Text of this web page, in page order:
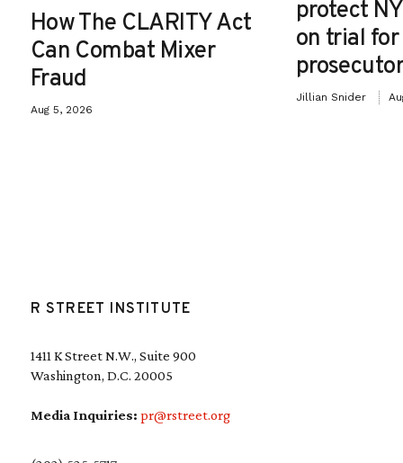
How The CLARITY Act
Can Combat Mixer
Fraud
Aug 5, 2026
protect
on trial
Jillian Snider
R STREET INSTITUTE
1411 K Street N.W., Suite 900
Washington, D.C. 20005
Media Inquiries: pr@rstreet.org